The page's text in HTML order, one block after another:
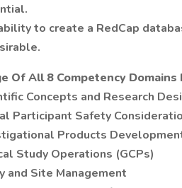
to create a RedCap
Of All 8 Competency Domains
Concepts and Research
Participant Safety
Products
Study Operations (GCPs)
and Site Management